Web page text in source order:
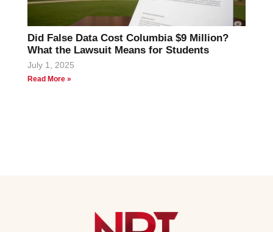
Did False Data Cost Columbia $9 Million?
What the Lawsuit Means for Students
July 1, 2025
Read More »